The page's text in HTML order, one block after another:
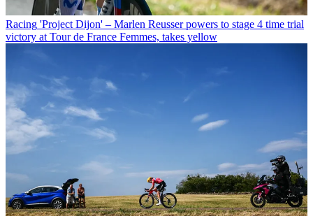
Racing 'Project Dijon' – Marlen Reusser powers to stage 4 time trial
victory at Tour de France Femmes, takes yellow